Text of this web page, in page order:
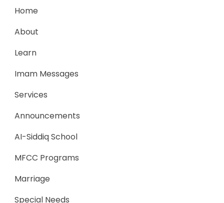
Home
About
Learn
Imam Messages
Services
Announcements
AI-Siddiq School
MFCC Programs
Marriage
Special Needs